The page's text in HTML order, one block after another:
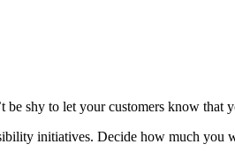
shy to let your customers know that
initiatives. Decide how much you